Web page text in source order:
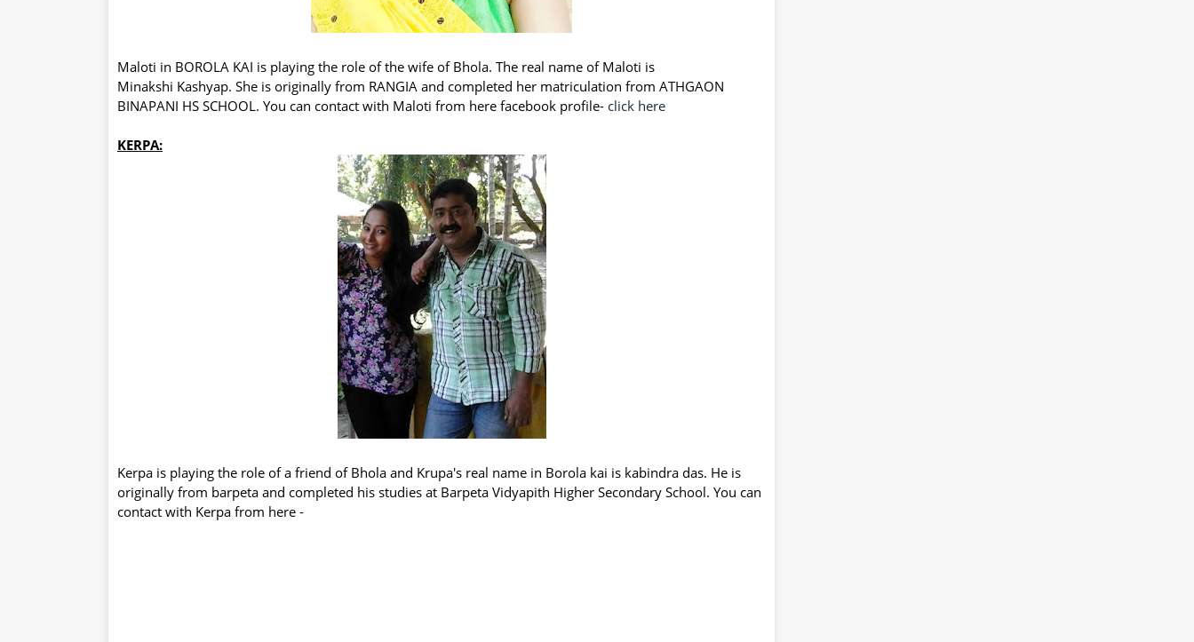
Maloti in BOROLA KAI is playing the role of the wife of Bhola. The real name of Maloti is
Minakshi Kashyap. She is originally from RANGIA and completed her matriculation from ATHGAON
BINAPANI HS SCHOOL. You can contact with Maloti from here facebook profile- click here
KERPA:
Kerpa is playing the role of a friend of Bhola and Krupa's real name in Borola kai is kabindra das. He is
originally from barpeta and completed his studies at Barpeta Vidyapith Higher Secondary School. You can
contact with Kerpa from here -